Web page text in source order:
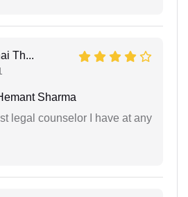
Th...
Sharma
legal counselor I have at any